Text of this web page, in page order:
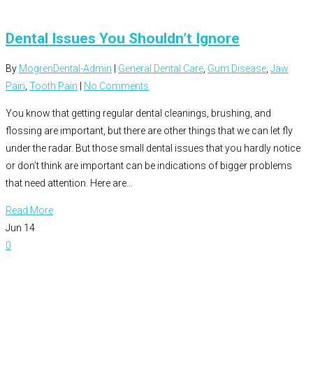
Dental Issues You Shouldn’t Ignore
By MogrenDental-Admin General Dental Care Gum Disease Jaw
Pain Tooth Pain No Comments
You know that getting regular dental cleanings, brushing, and
flossing are important, but there are other things that we can let fly
under the radar. But those small dental issues that you hardly notice
or don’t think are important can be indications of bigger problems
that need attention. Here are…
Read More
Jun 14
0